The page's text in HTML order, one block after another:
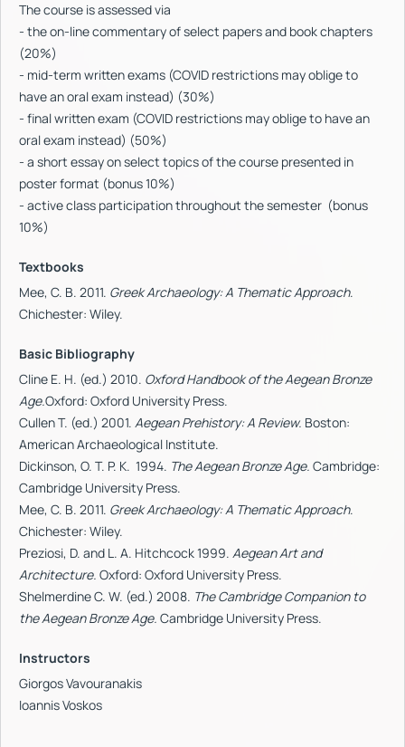
The course is assessed via
- the on-line commentary of select papers and book chapters
(20%)
- mid-term written exams (COVID restrictions may oblige to
have an oral exam instead) (30%)
- final written exam (COVID restrictions may oblige to have an
oral exam instead) (50%)
- a short essay on select topics of the course presented in
poster format (bonus 10%)
- active class participation throughout the semester (bonus
10%)
Textbooks
Mee, C. B. 2011. Greek Archaeology: A Thematic Approach.
Chichester: Wiley.
Basic Bibliography
Cline E. H. (ed.) 2010. Oxford Handbook of the Aegean Bronze
Age.Oxford: Oxford University Press.
Cullen T. (ed.) 2001. Aegean Prehistory: A Review. Boston:
American Archaeological Institute.
Dickinson, O. T. P. K. 1994. The Aegean Bronze Age. Cambridge:
Cambridge University Press.
Mee, C. B. 2011. Greek Archaeology: A Thematic Approach.
Chichester: Wiley.
Preziosi, D. and L. A. Hitchcock 1999. Aegean Art and
Architecture. Oxford: Oxford University Press.
Shelmerdine C. W. (ed.) 2008. The Cambridge Companion to
the Aegean Bronze Age. Cambridge University Press.
Instructors
Giorgos Vavouranakis
Ioannis Voskos